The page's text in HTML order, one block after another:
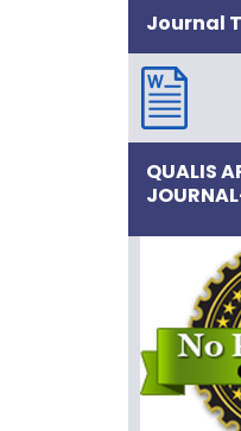
Call for
IJSR
Papers/
2026 Issue....
Journal
QUALIS